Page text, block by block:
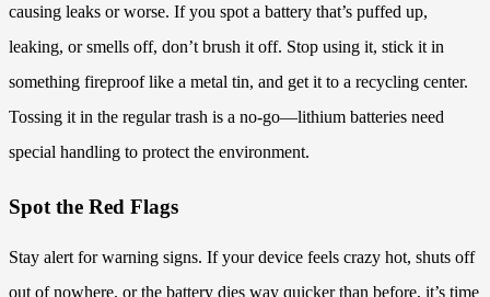
causing leaks or worse. If you spot a battery that’s puffed up,
leaking, or smells off, don’t brush it off. Stop using it, stick it in
something fireproof like a metal tin, and get it to a recycling center.
Tossing it in the regular trash is a no-go—lithium batteries need
special handling to protect the environment.
Spot the Red Flags
Stay alert for warning signs. If your device feels crazy hot, shuts off
out of nowhere, or the battery dies way quicker than before, it’s time